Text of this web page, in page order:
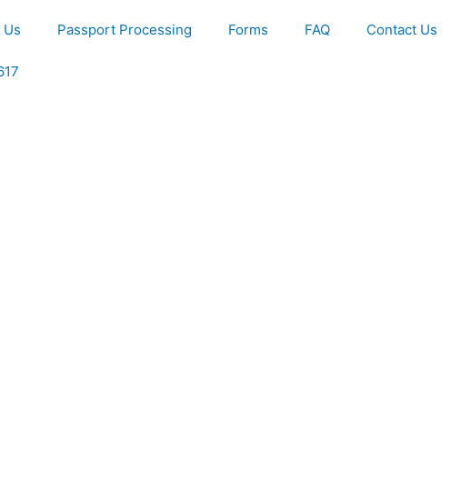
Passport Processing Forms FAQ Contact Us